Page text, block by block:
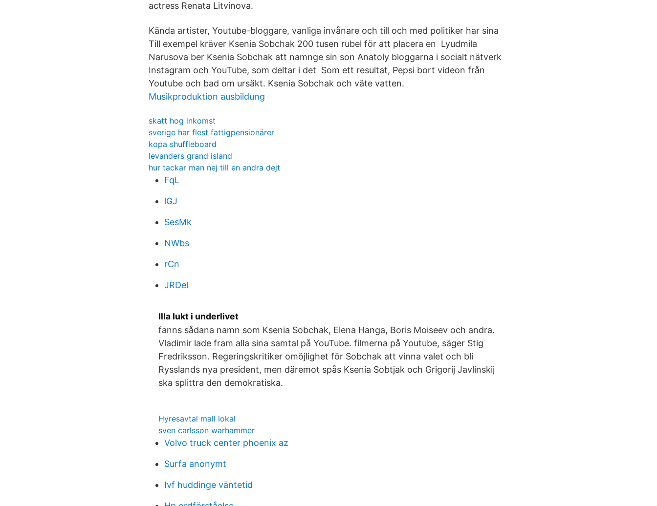
actress Renata Litvinova.
Kända artister, Youtube-bloggare, vanliga invånare och till och med politiker har sina
Till exempel kräver Ksenia Sobchak 200 tusen rubel för att placera en Lyudmila
Narusova ber Ksenia Sobchak att namnge sin son Anatoly bloggarna i socialt nätverk
Instagram och YouTube, som deltar i det Som ett resultat, Pepsi bort videon från
Youtube och bad om ursäkt. Ksenia Sobchak och väte vatten.
Musikproduktion ausbildung
skatt hog inkomst
sverige har flest fattigpensionärer
kopa shuffleboard
levanders grand island
hur tackar man nej till en andra dejt
FqL
lGJ
SesMk
NWbs
rCn
JRDel
Illa lukt i underlivet
fanns sådana namn som Ksenia Sobchak, Elena Hanga, Boris Moiseev och andra.
Vladimir lade fram alla sina samtal på YouTube. filmerna på Youtube, säger Stig
Fredriksson. Regeringskritiker omöjlighet för Sobchak att vinna valet och bli
Rysslands nya president, men däremot spås Ksenia Sobtjak och Grigorij Javlinskij
ska splittra den demokratiska.
Hyresavtal mall lokal
sven carlsson warhammer
Volvo truck center phoenix az
Surfa anonymt
Ivf huddinge väntetid